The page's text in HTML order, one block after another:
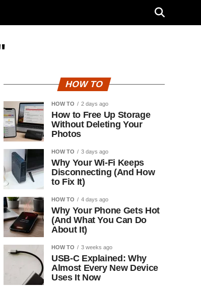
HOW TO
HOW TO 2 days ago
How to Free Up Storage
Without Deleting Your
Photos
HOW TO 3 days ago
Why Your Wi-Fi Keeps
Disconnecting (And How
to Fix It)
HOW TO 4 days ago
Why Your Phone Gets Hot
(And What You Can Do
About It)
HOW TO 3 weeks ago
USB-C Explained: Why
Almost Every New Device
Uses It Now